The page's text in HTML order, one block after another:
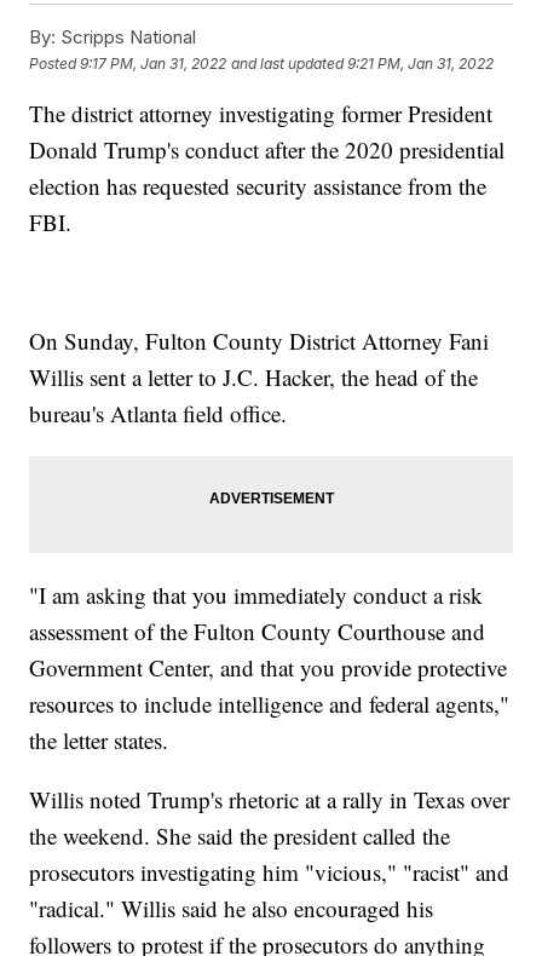
By: Scripps National
Posted9:17 PM, Jan 31, 2022 and last updated 9:21 PM, Jan 31, 2022
The district attorney investigating former President
Donald Trump's conduct after the 2020 presidential
election has requested security assistance from the
FBI.
On Sunday, Fulton County District Attorney Fani
Willis sent a letter to J.C. Hacker, the head of the
bureau's Atlanta field office.
"I am asking that you immediately conduct a risk
assessment of the Fulton County Courthouse and
Government Center, and that you provide protective
resources to include intelligence and federal agents,"
the letter states.
Willis noted Trump's rhetoric at a rally in Texas over
the weekend. She said the president called the
prosecutors investigating him "vicious," "racist" and
"radical." Willis said he also encouraged his
followers to protest if the prosecutors do anything